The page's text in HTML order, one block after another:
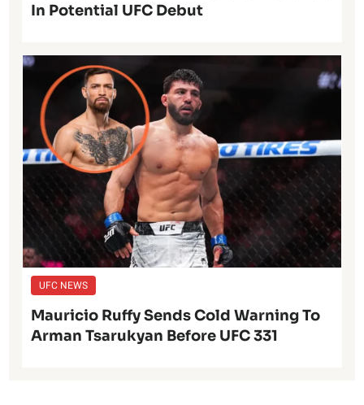
In Potential UFC Debut
UFC NEWS
Mauricio Ruffy Sends Cold Warning To
Arman Tsarukyan Before UFC 331